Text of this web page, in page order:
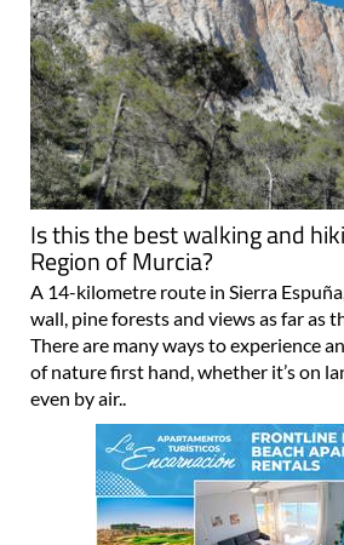
Is this the best walking and
Region of Murcia?
A 14-kilometre route in Sierra
wall, pine forests and views as far as
There are many ways to experience
of nature first hand, whether it’s on
even by air..